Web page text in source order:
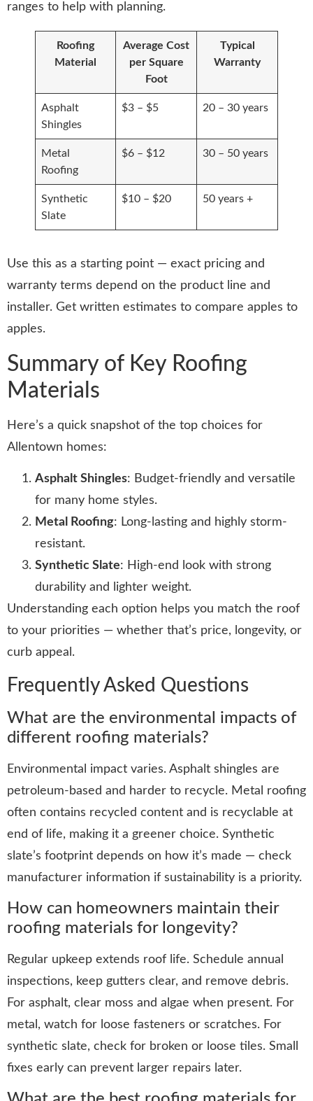
ranges to help with planning.
Roofing
Material
Average Cost
per Square
Foot
Typical
Warranty
Asphalt
Shingles
$3 – $5 20 – 30 years
Metal
Roofing
$6 – $12 30 – 50 years
Synthetic
Slate
$10 – $20 50 years +
Use this as a starting point — exact pricing and
warranty terms depend on the product line and
installer. Get written estimates to compare apples to
apples.
Summary of Key Roofing
Materials
Here’s a quick snapshot of the top choices for
Allentown homes:
Asphalt Shingles: Budget-friendly and versatile
for many home styles.
Metal Roofing: Long-lasting and highly storm-
resistant.
Synthetic Slate: High-end look with strong
durability and lighter weight.
Understanding each option helps you match the roof
to your priorities — whether that’s price, longevity, or
curb appeal.
Frequently Asked Questions
What are the environmental impacts of
different roofing materials?
Environmental impact varies. Asphalt shingles are
petroleum-based and harder to recycle. Metal roofing
often contains recycled content and is recyclable at
end of life, making it a greener choice. Synthetic
slate’s footprint depends on how it’s made — check
manufacturer information if sustainability is a priority.
How can homeowners maintain their
roofing materials for longevity?
Regular upkeep extends roof life. Schedule annual
inspections, keep gutters clear, and remove debris.
For asphalt, clear moss and algae when present. For
metal, watch for loose fasteners or scratches. For
synthetic slate, check for broken or loose tiles. Small
fixes early can prevent larger repairs later.